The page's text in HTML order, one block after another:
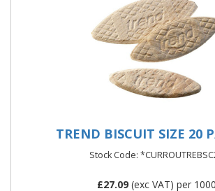
TREND BISCUIT SIZE 20
Stock Code:
£27.09(exc VAT) per 1000